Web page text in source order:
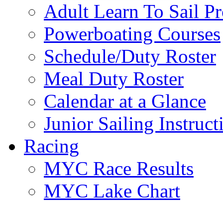
Adult Learn To Sail
Powerboating Courses
Schedule/Duty Roster
Meal Duty Roster
Calendar at a Glance
Junior Sailing
Racing
MYC Race Results
MYC Lake Chart